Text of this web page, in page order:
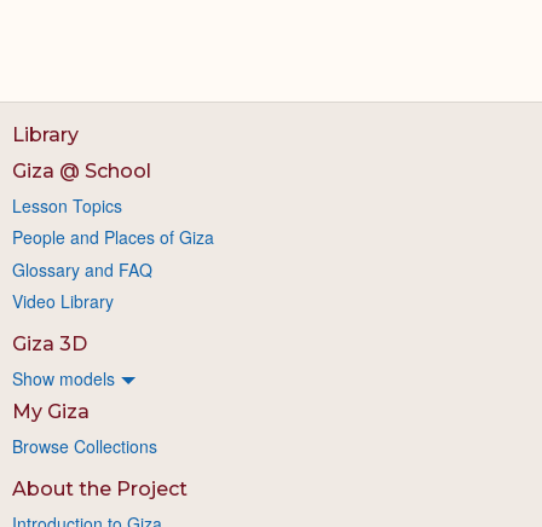
Library
Giza @ School
Lesson Topics
People and Places of Giza
Glossary and FAQ
Video Library
Giza 3D
Show models
My Giza
Browse Collections
About the Project